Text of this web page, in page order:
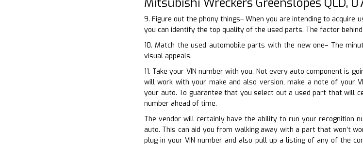
9. Figure out the phony things– When you are intending to
you can identify the top quality of the used parts. The factor
10. Match the used automobile parts with the new one– The
visual appeals.
11. Take your VIN number with you. Not every auto component is
will work with your make and also version, make a note of your
your auto. To guarantee that you select out a used part that will
number ahead of time.
The vendor will certainly have the ability to run your recognition
auto. This can aid you from walking away with a part that won’t
plug in your VIN number and also pull up a listing of any of the